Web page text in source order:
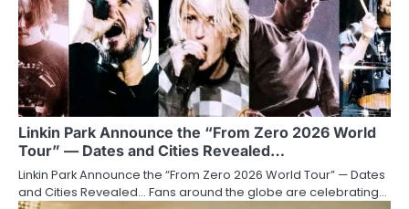
Linkin Park Announce the “From Zero 2026 World
Tour” — Dates and Cities Revealed…
Linkin Park Announce the “From Zero 2026 World Tour” — Dates
and Cities Revealed… Fans around the globe are celebrating…